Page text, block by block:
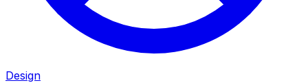
Design